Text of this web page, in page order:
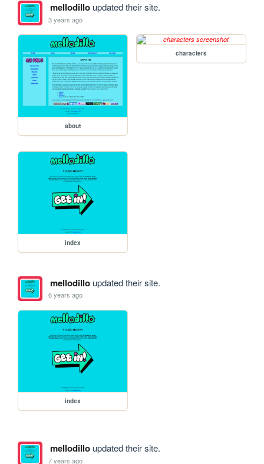
mellodilloupdated their site.
3 years ago
about
characters
index
mellodilloupdated their site.
6 years ago
index
mellodilloupdated their site.
7 years ago